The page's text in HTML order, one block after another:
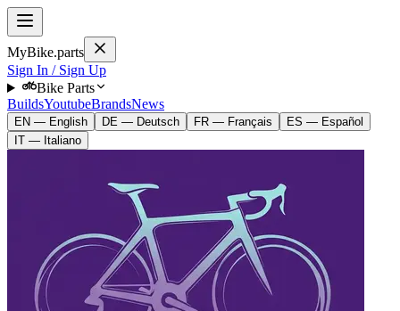
MyBike.parts
Sign In / Sign Up
Bike Parts
BuildsYoutubeBrandsNews
EN — English DE — Deutsch FR — Français
ES — Español
IT — Italiano